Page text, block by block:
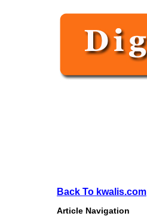
Back To kwalis.com
Article Navigation